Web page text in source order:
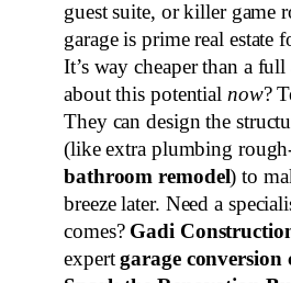
guest suite, or killer game
garage is prime real estate
It’s way cheaper than a
about this potential now?
They can design the
(like extra plumbing
bathroom remodel) to
breeze later. Need a
comes? Gadi
expertgarage conversion